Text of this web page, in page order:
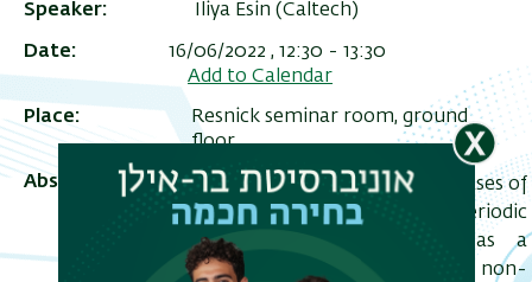
Speaker Iliya Esin (Caltech)
Date 16/06/2022 , 12:30 -13:30
Add to Calendar
Place
Resnick seminar room, ground
floor
Abstract
Floquet engineering - designing phases of
matter “on-demand" using time-periodic
drives has recently emerged as a
powerful tool for inducing exotic non-